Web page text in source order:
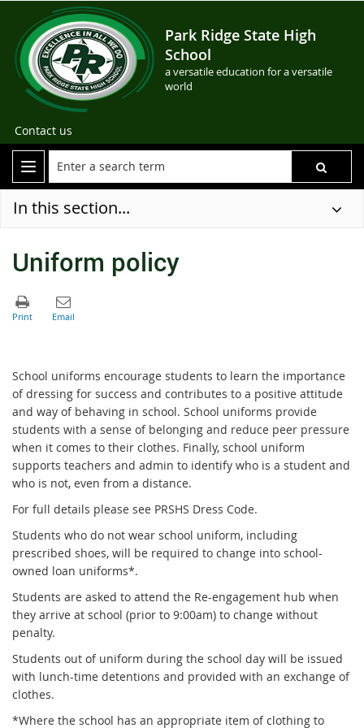
Park Ridge State High
School
a versatile education for a versatile
world
Contact us
In this section...
Uniform policy
School uniforms encourage students to learn the importance
of dressing for success and contributes to a positive attitude
and way of behaving in school. School uniforms provide
students with a sense of belonging and reduce peer pressure
when it comes to their clothes. Finally, school uniform
supports teachers and admin to identify who is a student and
who is not, even from a distance.
For full details please see PRSHS Dress Code.
Students who do not wear school uniform, including
prescribed shoes, will be required to change into school-
owned loan uniforms*.
Students are asked to attend the Re-engagement hub when
they arrive at school (prior to 9:00am) to change without
penalty.
Students out of uniform during the school day will be issued
with lunch-time detentions and provided with an exchange of
clothes.
*Where the school has an appropriate item of clothing to